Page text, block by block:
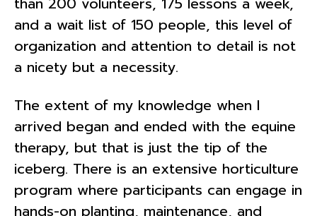
and a wait list of 150 people, this level of
organization and attention to detail is not
a nicety but a necessity.
The extent of my knowledge when I
arrived began and ended with the equine
therapy, but that is just the tip of the
iceberg. There is an extensive horticulture
program where participants can engage in
hands-on planting, maintenance, and